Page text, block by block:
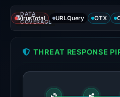
signals:
4
of
the
DATA
COVERAGE
VirusTotal URLQuery OTX
THREAT RESPONSE